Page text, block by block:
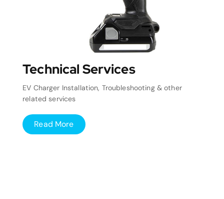
Technical Services
EV Charger Installation, Troubleshooting & other
related services
Read More